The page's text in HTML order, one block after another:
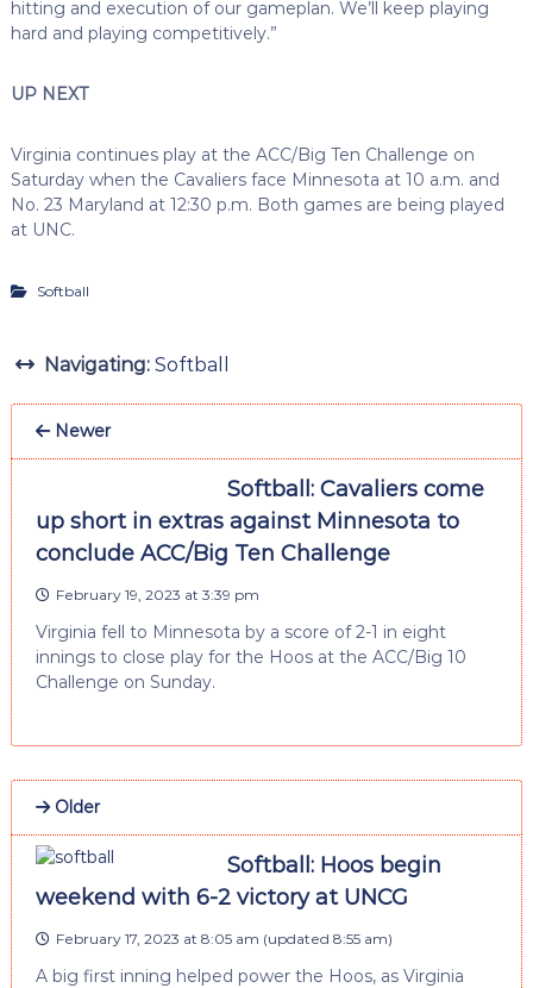
hitting and execution of our gameplan. We’ll keep playing
hard and playing competitively.”
UP NEXT
Virginia continues play at the ACC/Big Ten Challenge on
Saturday when the Cavaliers face Minnesota at 10 a.m. and
No. 23 Maryland at 12:30 p.m. Both games are being played
at UNC.
Softball
Navigating: Softball
Newer
Softball: Cavaliers come
up short in extras against Minnesota to
conclude ACC/Big Ten Challenge
February 19, 2023 at 3:39 pm
Virginia fell to Minnesota by a score of 2-1 in eight
innings to close play for the Hoos at the ACC/Big 10
Challenge on Sunday.
Older
Softball: Hoos begin
weekend with 6-2 victory at UNCG
February 17, 2023 at 8:05 am (updated 8:55 am)
A big first inning helped power the Hoos, as Virginia